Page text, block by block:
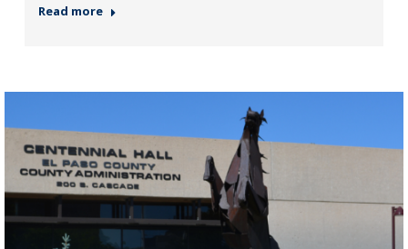
Read more